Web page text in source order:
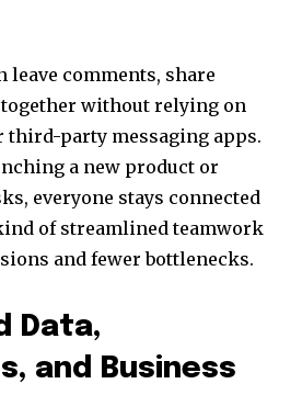
leave comments, share
without relying on
third-party messaging apps.
a new product or
everyone stays connected
of streamlined teamwork
and fewer bottlenecks.
Data,
and Business